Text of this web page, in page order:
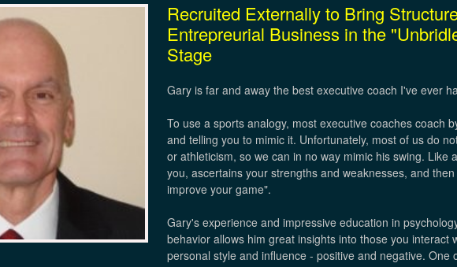
Recruited Externally to Bring
Entrepreurial Business in the
Stage
Gary is far and away the best executive coach I've ever
To use a sports analogy, most executive coaches coach
and telling you to mimic it. Unfortunately, most of us do
or athleticism, so we can in no way mimic his swing. Like
you, ascertains your strengths and weaknesses, and
improve your game".
Gary's experience and impressive education in
behavior allows him great insights into those you interact
personal style and influence - positive and negative. One